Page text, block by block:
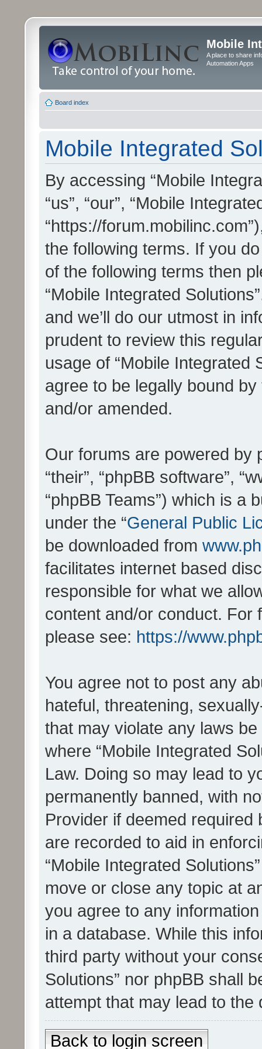
Mobile
A place to share
Automation Apps
Board index
Mobile Integrated
By accessing “Mobile
“us”, “our”, “Mobile
“https://
the following terms. If you
of the following terms then
“Mobile Integrated
and we’ll do our utmost in
prudent to review this
usage of “Mobile Integrated
agree to be legally bound
and/or amended.
Our forums are powered by
“their”, “phpBB software”,
“phpBB Teams”) which is a
under the “General Public
be downloaded from
facilitates internet based
responsible for what we
content and/or conduct. For
please see: https://
You agree not to post any
hateful, threatening,
that may violate any laws
where “Mobile Integrated
Law. Doing so may lead to
permanently banned, with
Provider if deemed
are recorded to aid in
“Mobile Integrated
move or close any topic at
you agree to any
in a database. While this
third party without your
Solutions” nor phpBB shall
attempt that may lead to
Back to login screen